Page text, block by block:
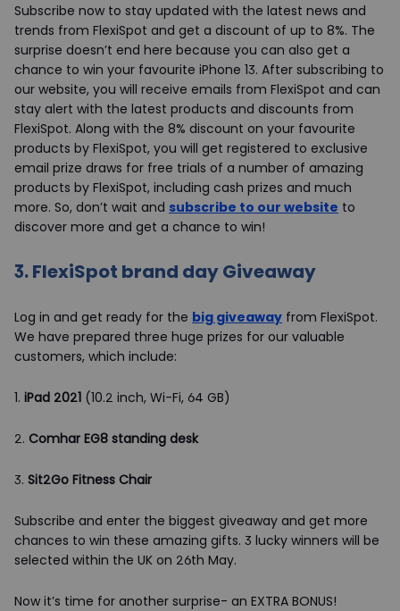
Subscribe now to stay updated with the latest news and
trends from FlexiSpot and get a discount of up to 8%. The
surprise doesn’t end here because you can also get a
chance to win your favourite iPhone 13. After subscribing to
our website, you will receive emails from FlexiSpot and can
stay alert with the latest products and discounts from
FlexiSpot. Along with the 8% discount on your favourite
products by FlexiSpot, you will get registered to exclusive
email prize draws for free trials of a number of amazing
products by FlexiSpot, including cash prizes and much
more. So, don’t wait and subscribe to our website to
discover more and get a chance to win!
3.FlexiSpot brand day Giveaway
Log in and get ready for the big giveaway from FlexiSpot.
We have prepared three huge prizes for our valuable
customers, which include:
1. iPad 2021 (10.2 inch, Wi-Fi, 64 GB)
2. Comhar EG8 standing desk
3. Sit2Go Fitness Chair
Subscribe and enter the biggest giveaway and get more
chances to win these amazing gifts. 3 lucky winners will be
selected within the UK on 26th May.
Now it’s time for another surprise- an EXTRA BONUS!